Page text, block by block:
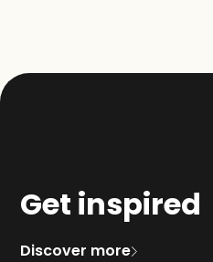
Get inspired
Discover more